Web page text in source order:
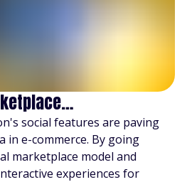
social features are paving
in e-commerce. By going
marketplace model and
experiences for